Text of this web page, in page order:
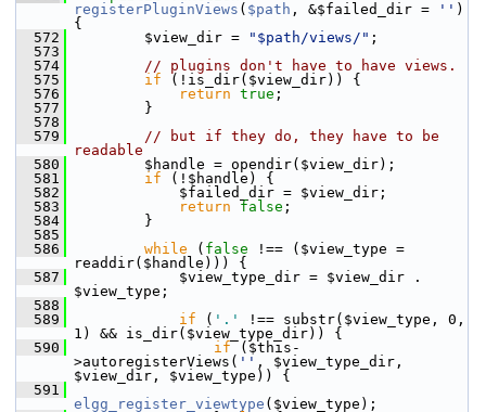
registerPluginViews ( $path , &$failed_dir = '' )
{
  572
$view_dir = "$path/views/" ;
  573
  574
// plugins don't have to have views.
  575
if (!is_dir($view_dir)) {
  576
return true ;
  577
}
  578
  579
// but if they do, they have to be
readable
  580
$handle = opendir($view_dir);
  581
if (!$handle) {
  582
$failed_dir = $view_dir;
  583
return false ;
  584
}
  585
  586
while ( false !== ($view_type =
readdir($handle))) {
  587
$view_type_dir = $view_dir .
$view_type;
  588
  589
if ( '.'
!== substr($view_type, 0,
1) && is_dir($view_type_dir)) {
  590
if ($this-
>autoregisterViews( '' , $view_type_dir,
$view_dir, $view_type)) {
  591
elgg_register_viewtype ($view_type);